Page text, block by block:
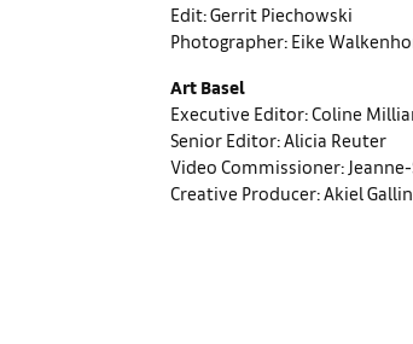
Edit: Gerrit Piechowski
Photographer: Eike
Art Basel
Executive Editor: Coline
Senior Editor: Alicia Reuter
Video Commissioner:
Creative Producer: Akiel